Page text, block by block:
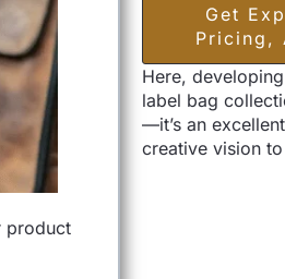
product
Get
Pricing,
Here,
label bag
—it’s an
creative vision